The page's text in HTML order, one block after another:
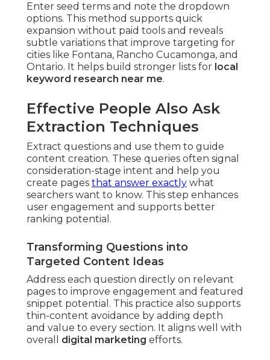
Enter seed terms and note the dropdown
options. This method supports quick
expansion without paid tools and reveals
subtle variations that improve targeting for
cities like Fontana, Rancho Cucamonga, and
Ontario. It helps build stronger lists for local
keyword research near me.
Effective People Also Ask
Extraction Techniques
Extract questions and use them to guide
content creation. These queries often signal
consideration-stage intent and help you
create pages that answer exactly what
searchers want to know. This step enhances
user engagement and supports better
ranking potential.
Transforming Questions into
Targeted Content Ideas
Address each question directly on relevant
pages to improve engagement and featured
snippet potential. This practice also supports
thin-content avoidance by adding depth
and value to every section. It aligns well with
overall digital marketing efforts.